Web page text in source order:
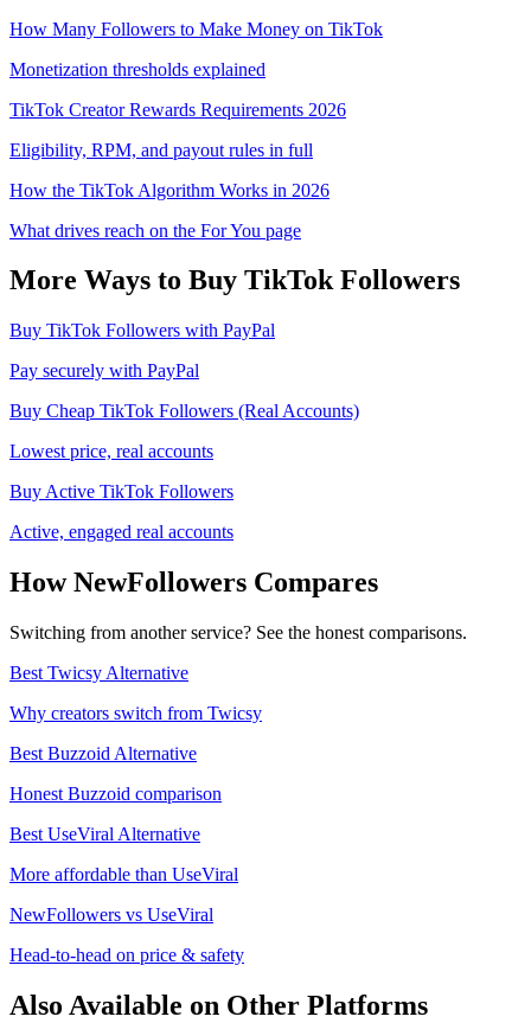
How Many Followers to Make Money on TikTok
Monetization thresholds explained
TikTok Creator Rewards Requirements 2026
Eligibility, RPM, and payout rules in full
How the TikTok Algorithm Works in 2026
What drives reach on the For You page
More Ways to Buy TikTok Followers
Buy TikTok Followers with PayPal
Pay securely with PayPal
Buy Cheap TikTok Followers (Real Accounts)
Lowest price, real accounts
Buy Active TikTok Followers
Active, engaged real accounts
How NewFollowers Compares
Switching from another service? See the honest comparisons.
Best Twicsy Alternative
Why creators switch from Twicsy
Best Buzzoid Alternative
Honest Buzzoid comparison
Best UseViral Alternative
More affordable than UseViral
NewFollowers vs UseViral
Head-to-head on price & safety
Also Available on Other Platforms